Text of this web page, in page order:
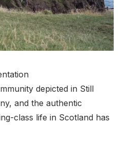
depicted in Still
and the authentic
class life in Scotland has